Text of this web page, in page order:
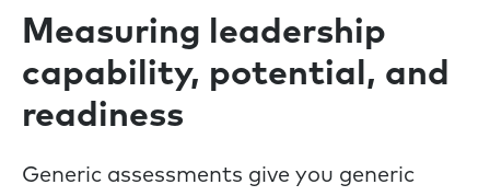
Measuring leadership
capability, potential, and
readiness
Generic assessments give you generic